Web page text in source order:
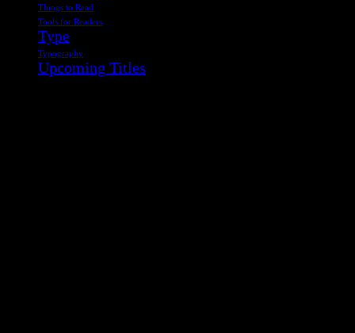
Things to Read
Tools for Readers
Type
Typography
Upcoming Titles